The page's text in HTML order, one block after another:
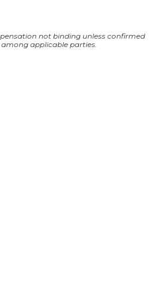
not binding unless confirmed
applicable parties.